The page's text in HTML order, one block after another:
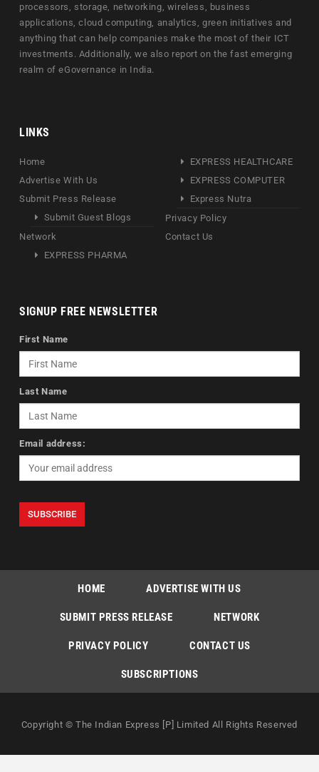
processors, storage, networking, wireless, business
applications, cloud computing, analytics, green initiatives and
anything that can help companies make the most of their ICT
investments. Additionally, we also report on the fast emerging
realm of eGovernance in India.
LINKS
Home
Advertise With Us
Submit Press Release
Submit Guest Blogs
Network
EXPRESS PHARMA
EXPRESS HEALTHCARE
EXPRESS COMPUTER
Express Nutra
Privacy Policy
Contact Us
SIGNUP FREE NEWSLETTER
First Name
Last Name
Email address:
HOME ADVERTISE WITH US
SUBMIT PRESS RELEASE NETWORK
PRIVACY POLICY CONTACT US
SUBSCRIPTIONS
Copyright © The Indian Express [P] Limited All Rights Reserved